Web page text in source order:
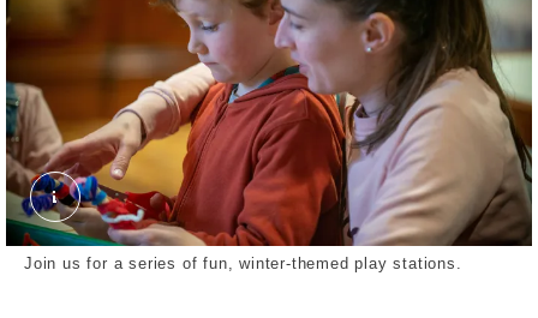
Join us for a series of fun, winter-themed play stations.